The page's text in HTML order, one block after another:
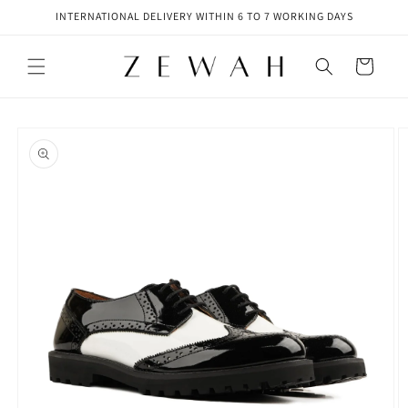
Skip toINTERNATIONAL DELIVERY WITHIN 6 TO 7 WORKING DAYS
Cart
product
information